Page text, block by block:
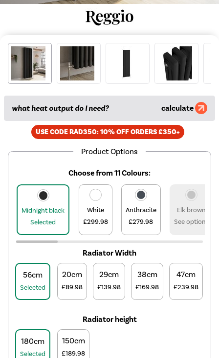
what heat output do I need? calculate
USE CODE RAD350: 10% OFF ORDERS £350+
Product Options
Choose from 11 Colours:
Midnight black
Selected
White
£299.98
Anthracite
£279.98
Elk brown
See options
Radiator Width
56cm
Selected
20cm
£89.98
29cm
£139.98
38cm
£169.98
47cm
£239.98
Radiator height
180cm
Selected
150cm
£189.98